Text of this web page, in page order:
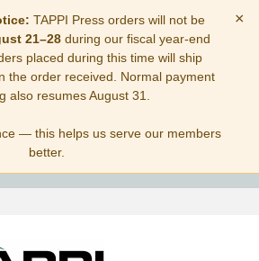
TAPPI Press orders will not be
21–28during our fiscal year-end
placed during this time will ship
the order received. Normal payment
also resumes August 31.
— this helps us serve our members
better.
×